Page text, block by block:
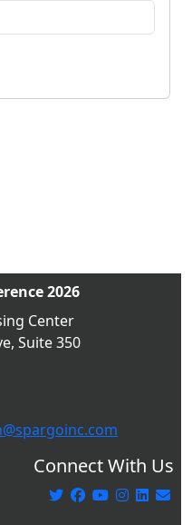
2026
Center
Suite 350
Connect With Us